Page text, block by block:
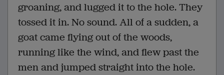
groaning, and lugged it to the hole. They
tossed it in. No sound. All of a sudden, a
goat came flying out of the woods,
running like the wind, and flew past the
men and jumped straight into the hole.